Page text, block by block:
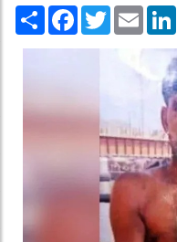
Share Facebook
TwitterEmail